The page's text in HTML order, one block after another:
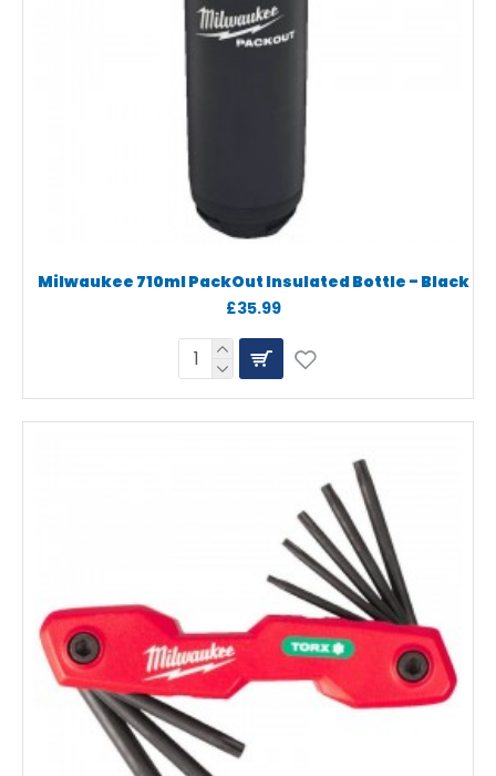
Milwaukee 710ml PackOut Insulated Bottle - Black
£35.99